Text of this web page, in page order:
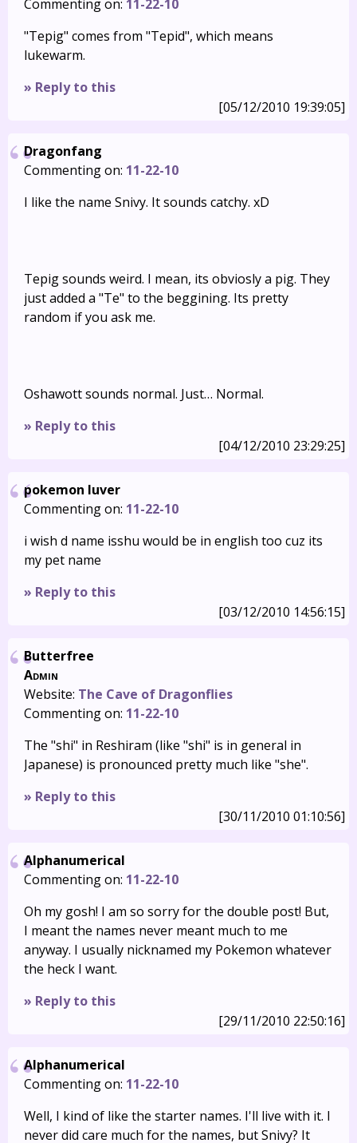
Commenting on: 11-22-10
"Tepig" comes from "Tepid", which means
lukewarm.
» Reply to this
[05/12/2010 19:39:05]
Dragonfang
Commenting on: 11-22-10
I like the name Snivy. It sounds catchy. xD
Tepig sounds weird. I mean, its obviosly a pig. They
just added a "Te" to the beggining. Its pretty
random if you ask me.
Oshawott sounds normal. Just… Normal.
» Reply to this
[04/12/2010 23:29:25]
pokemon luver
Commenting on: 11-22-10
i wish d name isshu would be in english too cuz its
my pet name
» Reply to this
[03/12/2010 14:56:15]
Butterfree
Admin
Website: The Cave of Dragonflies
Commenting on: 11-22-10
The "shi" in Reshiram (like "shi" is in general in
Japanese) is pronounced pretty much like "she".
» Reply to this
[30/11/2010 01:10:56]
Alphanumerical
Commenting on: 11-22-10
Oh my gosh! I am so sorry for the double post! But,
I meant the names never meant much to me
anyway. I usually nicknamed my Pokemon whatever
the heck I want.
» Reply to this
[29/11/2010 22:50:16]
Alphanumerical
Commenting on: 11-22-10
Well, I kind of like the starter names. I'll live with it. I
never did care much for the names, but Snivy? It